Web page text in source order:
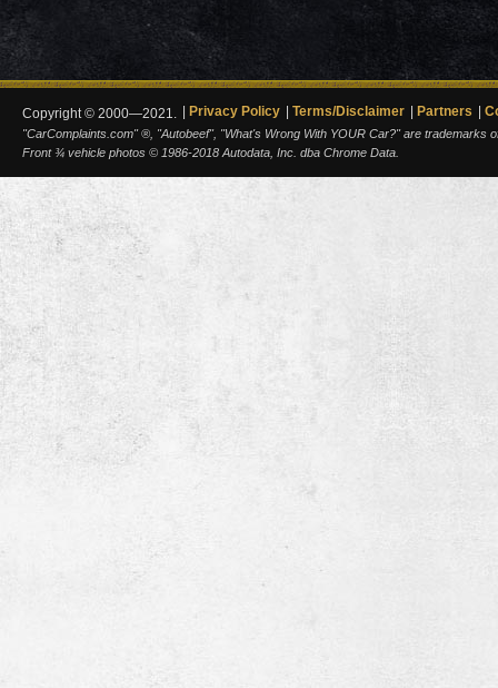
Copyright © 2000—2021. Privacy Policy Terms/Disclaimer Partners
"CarComplaints.com" ®, "Autobeef", "What's Wrong With YOUR Car?" are trademarks
Front ¾ vehicle photos © 1986-2018 Autodata, Inc. dba Chrome Data.